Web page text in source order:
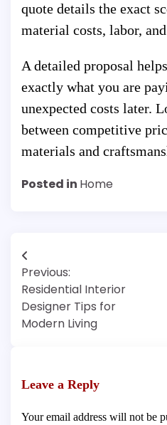
quote details the exact
material costs, labor,
A detailed proposal
exactly what you are
unexpected costs later.
between competitive
materials and
Posted in Home
Post
navigation
Previous:
Residential Interior
Designer Tips for
Modern Living
Leave a Reply
Your email address will not be